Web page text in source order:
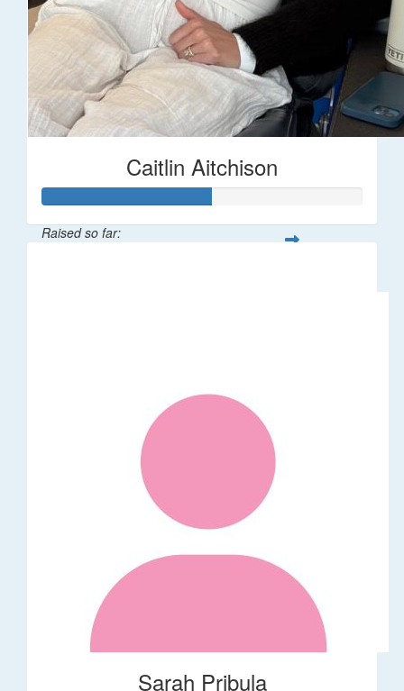
Caitlin Aitchison
Raised so far:
Sarah Pribula